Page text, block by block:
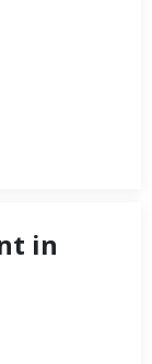
in